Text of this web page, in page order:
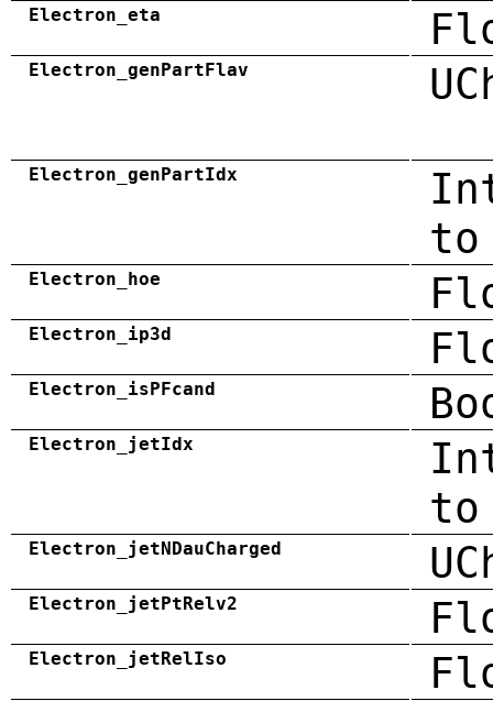
Electron_eta
Electron_genPartFlav
Electron_genPartIdx
to
Electron_hoe
Electron_ip3d
Electron_isPFcand
Electron_jetIdx
Electron_jetNDauCharged
Electron_jetPtRelv2
Electron_jetRelIso